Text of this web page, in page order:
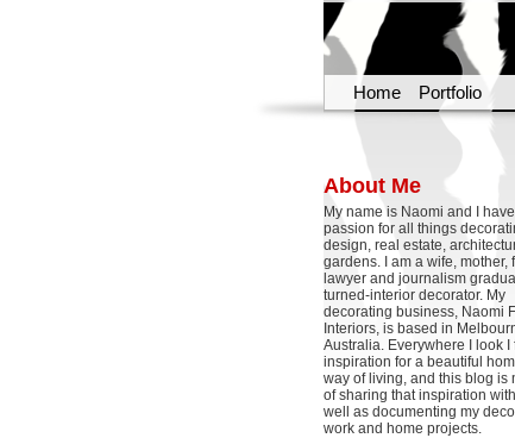
Home Portfolio
About Me
My name is Naomi and I
passion for all things
design, real estate,
gardens. I am a wife, mother,
lawyer and journalism
turned-interior decorator. My
decorating business, Naomi
Interiors, is based in
Australia. Everywhere I look I
inspiration for a beautiful
way of living, and this blog is
of sharing that inspiration
well as documenting my
work and home projects.